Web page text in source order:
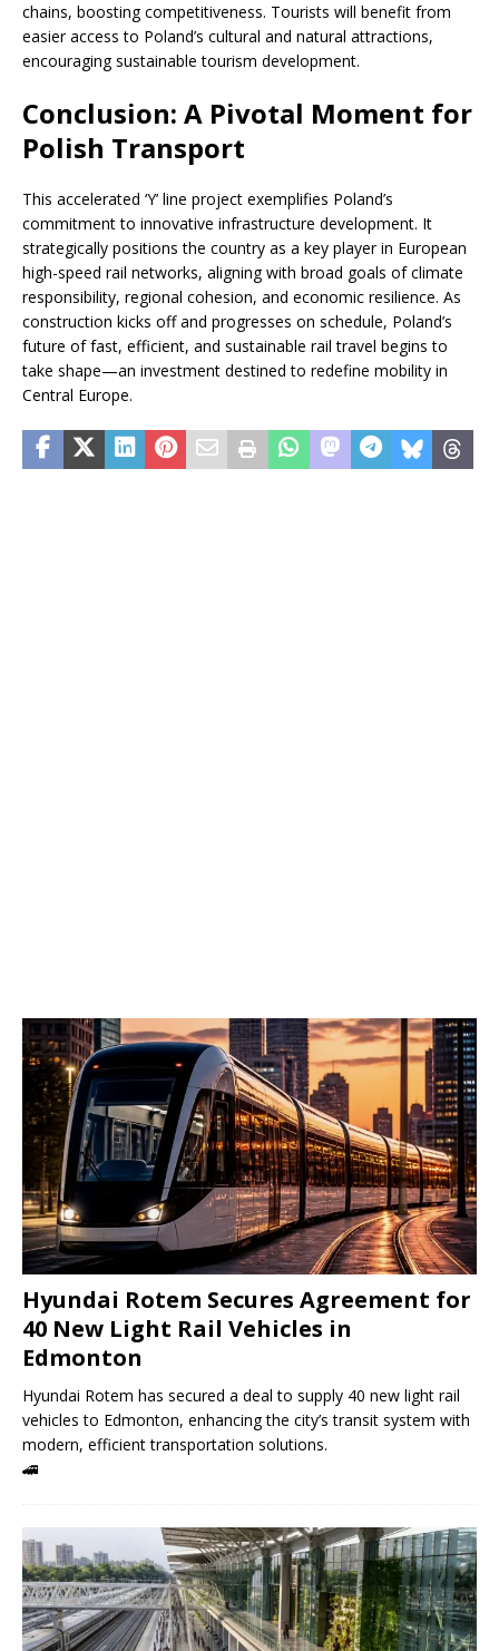
chains, boosting competitiveness. Tourists will benefit from
easier access to Poland’s cultural and natural attractions,
encouraging sustainable tourism development.
Conclusion: A Pivotal Moment for
Polish Transport
This accelerated ‘Y’ line project exemplifies Poland’s
commitment to innovative infrastructure development. It
strategically positions the country as a key player in European
high-speed rail networks, aligning with broad goals of climate
responsibility, regional cohesion, and economic resilience. As
construction kicks off and progresses on schedule, Poland’s
future of fast, efficient, and sustainable rail travel begins to
take shape—an investment destined to redefine mobility in
Central Europe.
Hyundai Rotem Secures Agreement for
40 New Light Rail Vehicles in
Edmonton
Hyundai Rotem has secured a deal to supply 40 new light rail
vehicles to Edmonton, enhancing the city’s transit system with
modern, efficient transportation solutions.
🚄